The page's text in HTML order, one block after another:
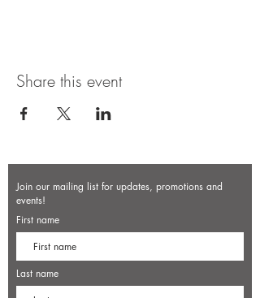
Share this event
Join our mailing list for updates, promotions and
events!
First name
Last name